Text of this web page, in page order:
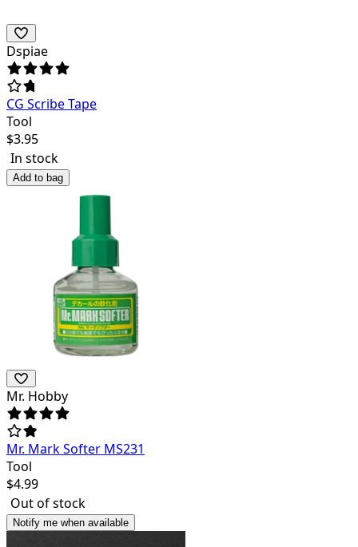
Dspiae
CG Scribe Tape
Tool
$3.95
In stock
Add to bag
Mr. Hobby
Mr. Mark Softer MS231
Tool
$4.99
Out of stock
Notify me when available